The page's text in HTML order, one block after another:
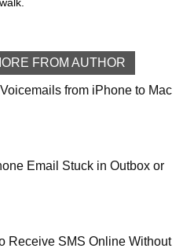
FROM AUTHOR
from iPhone to Mac
Email Stuck in Outbox or
Receive SMS Online Without